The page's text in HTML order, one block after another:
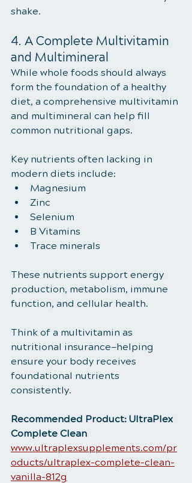
shake.
4. A Complete Multivitamin
and Multimineral
While whole foods should always
form the foundation of a healthy
diet, a comprehensive multivitamin
and multimineral can help fill
common nutritional gaps.
Key nutrients often lacking in
modern diets include:
Magnesium
Zinc
Selenium
B Vitamins
Trace minerals
These nutrients support energy
production, metabolism, immune
function, and cellular health.
Think of a multivitamin as
nutritional insurance—helping
ensure your body receives
foundational nutrients
consistently.
Recommended Product: UltraPlex
Complete Clean
www.ultraplexsupplements.com/pr
oducts/ultraplex-complete-clean-
vanilla-812g